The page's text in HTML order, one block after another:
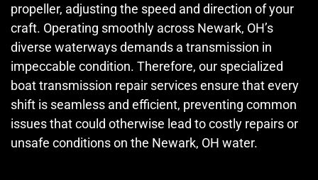
propeller, adjusting the speed and direction of your
craft. Operating smoothly across Newark, OH’s
diverse waterways demands a transmission in
impeccable condition. Therefore, our specialized
boat transmission repair services ensure that every
shift is seamless and efficient, preventing common
issues that could otherwise lead to costly repairs or
unsafe conditions on the Newark, OH water.